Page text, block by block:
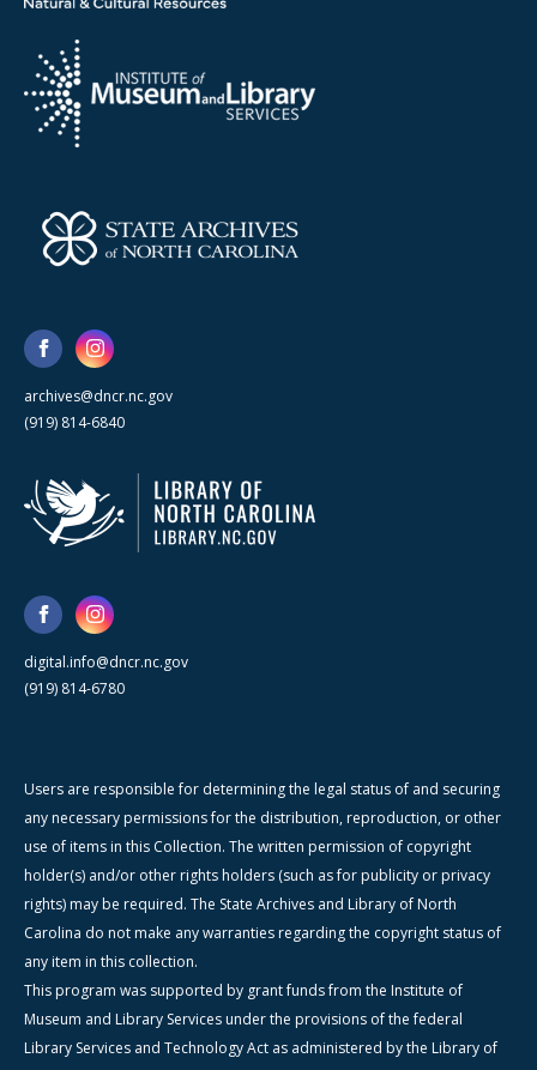
archives@dncr.nc.gov
(919) 814-6840
digital.info@dncr.nc.gov
(919) 814-6780
Users are responsible for determining the legal status of and securing
any necessary permissions for the distribution, reproduction, or other
use of items in this Collection. The written permission of copyright
holder(s) and/or other rights holders (such as for publicity or privacy
rights) may be required. The State Archives and Library of North
Carolina do not make any warranties regarding the copyright status of
any item in this collection.
This program was supported by grant funds from the Institute of
Museum and Library Services under the provisions of the federal
Library Services and Technology Act as administered by the Library of